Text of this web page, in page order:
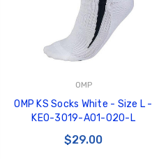
OMP
OMP KS Socks White - Size L -
KE0-3019-A01-020-L
$29.00